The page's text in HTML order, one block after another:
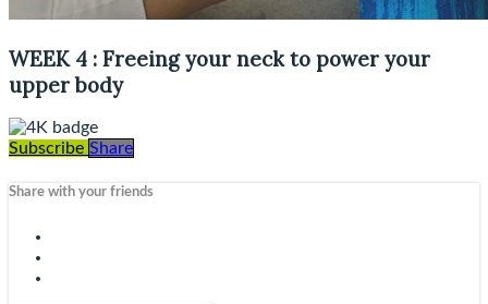
WEEK 4 : Freeing your neck to power your
upper body
Subscribe Share
Share with your friends